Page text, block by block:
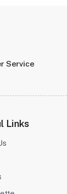
Service
Links